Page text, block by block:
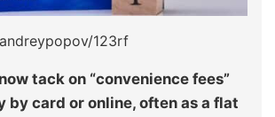
123rf
tack on “convenience fees”
by card or online, often as a flat